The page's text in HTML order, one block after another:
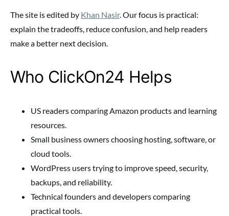
The site is edited by Khan Nasir. Our focus is practical:
explain the tradeoffs, reduce confusion, and help readers
make a better next decision.
Who ClickOn24 Helps
US readers comparing Amazon products and learning
resources.
Small business owners choosing hosting, software, or
cloud tools.
WordPress users trying to improve speed, security,
backups, and reliability.
Technical founders and developers comparing
practical tools.